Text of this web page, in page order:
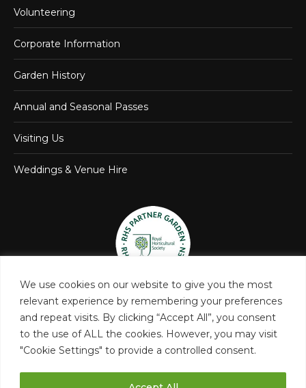
We use cookies on our website to give you the most
relevant experience by remembering your preferences
and repeat visits. By clicking “Accept All”, you consent
to the use of ALL the cookies. However, you may visit
"Cookie Settings" to provide a controlled consent.
Volunteering
Corporate Information
Garden History
Annual and Seasonal Passes
Visiting Us
Weddings & Venue Hire